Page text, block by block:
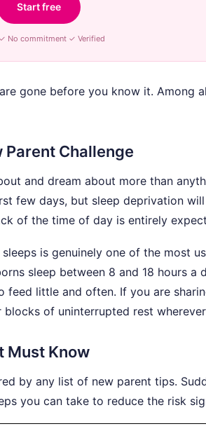
Start free
No commitment ✓ Verified
gone before you know it. Among
Parent Challenge
and dream about more than
few days, but sleep deprivation
of the time of day is entirely
is genuinely one of the most
sleep between 8 and 18 hours a
feed little and often. If you are
of uninterrupted rest
Must Know
by any list of new parent tips.
you can take to reduce the risk